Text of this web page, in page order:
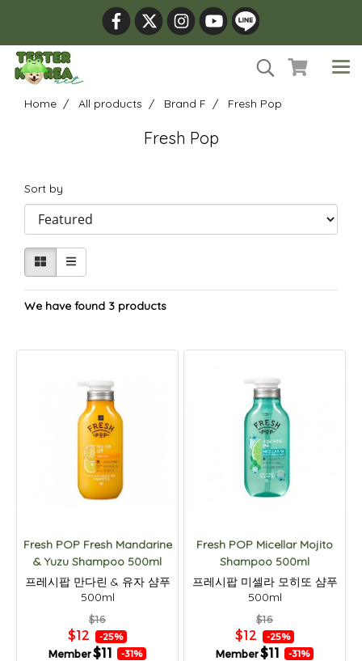
Home All products Brand F Fresh Pop
Fresh Pop
Sort by
We have found 3 products
Fresh POP Fresh Mandarine
& Yuzu Shampoo 500ml
프레시팝 만다린 & 유자 샴푸
500ml
$16
$12 -25%
Member$11 -31%
Fresh POP Micellar Mojito
Shampoo 500ml
프레시팝 미셀라 모히또 샴푸
500ml
$16
$12 -25%
Member$11 -31%